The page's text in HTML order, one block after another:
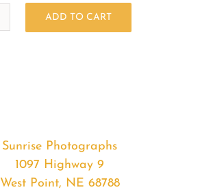
ADD TO CART
Sunrise Photographs
1097 Highway 9
West Point, NE 68788